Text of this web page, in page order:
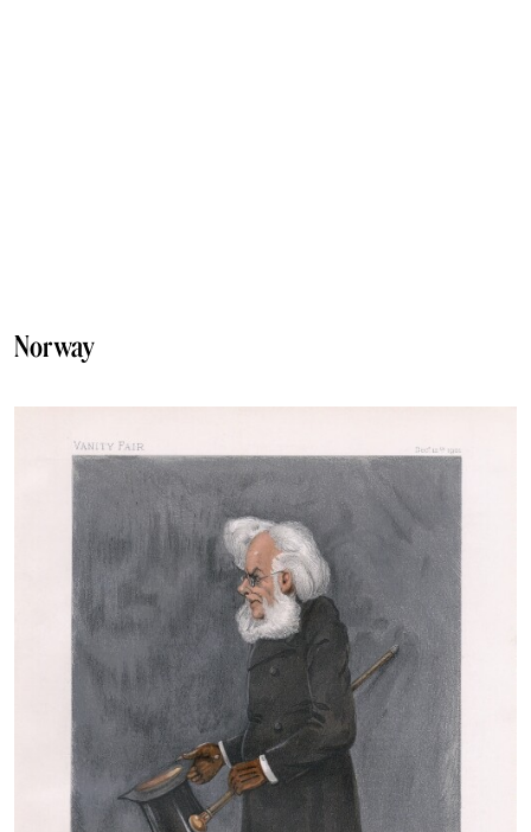
Norway